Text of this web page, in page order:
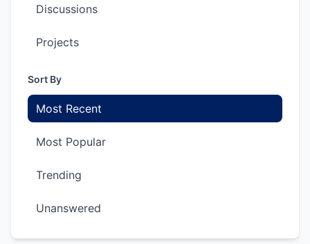
Discussions
Projects
Sort By
Most Recent
Most Popular
Trending
Unanswered